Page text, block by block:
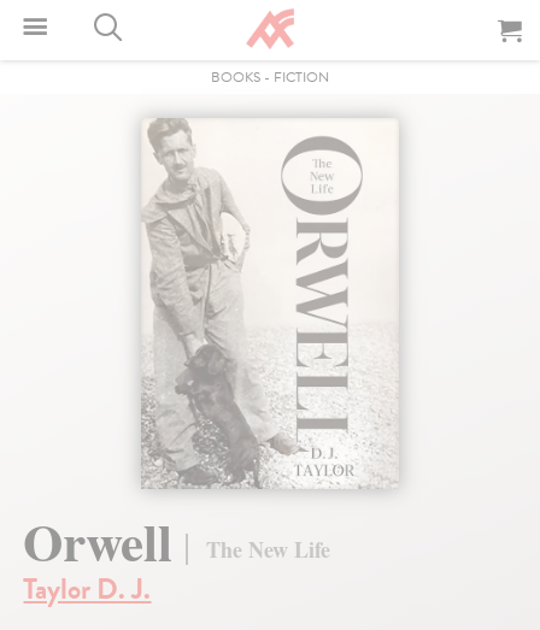
BOOKS - FICTION
Orwell The New Life
Taylor D. J.